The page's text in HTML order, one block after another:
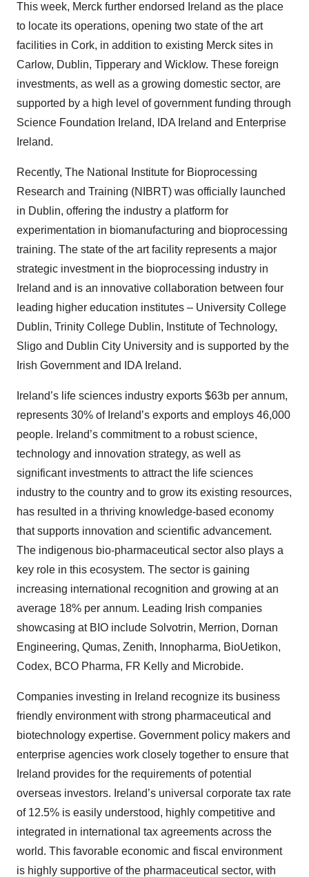
This week, Merck further endorsed Ireland as the place
to locate its operations, opening two state of the art
facilities in Cork, in addition to existing Merck sites in
Carlow, Dublin, Tipperary and Wicklow. These foreign
investments, as well as a growing domestic sector, are
supported by a high level of government funding through
Science Foundation Ireland, IDA Ireland and Enterprise
Ireland.
Recently, The National Institute for Bioprocessing
Research and Training (NIBRT) was officially launched
in Dublin, offering the industry a platform for
experimentation in biomanufacturing and bioprocessing
training. The state of the art facility represents a major
strategic investment in the bioprocessing industry in
Ireland and is an innovative collaboration between four
leading higher education institutes – University College
Dublin, Trinity College Dublin, Institute of Technology,
Sligo and Dublin City University and is supported by the
Irish Government and IDA Ireland.
Ireland’s life sciences industry exports $63b per annum,
represents 30% of Ireland’s exports and employs 46,000
people. Ireland’s commitment to a robust science,
technology and innovation strategy, as well as
significant investments to attract the life sciences
industry to the country and to grow its existing resources,
has resulted in a thriving knowledge-based economy
that supports innovation and scientific advancement.
The indigenous bio-pharmaceutical sector also plays a
key role in this ecosystem. The sector is gaining
increasing international recognition and growing at an
average 18% per annum. Leading Irish companies
showcasing at BIO include Solvotrin, Merrion, Dornan
Engineering, Qumas, Zenith, Innopharma, BioUetikon,
Codex, BCO Pharma, FR Kelly and Microbide.
Companies investing in Ireland recognize its business
friendly environment with strong pharmaceutical and
biotechnology expertise. Government policy makers and
enterprise agencies work closely together to ensure that
Ireland provides for the requirements of potential
overseas investors. Ireland’s universal corporate tax rate
of 12.5% is easily understood, highly competitive and
integrated in international tax agreements across the
world. This favorable economic and fiscal environment
is highly supportive of the pharmaceutical sector, with